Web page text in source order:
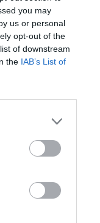
you may
us or personal
opt-out of the
of downstream
the IAB’s List of